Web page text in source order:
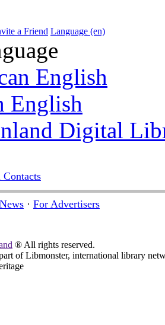
a Friend Language (en)
English
English
Digital
News · For Advertisers
® All rights reserved.
of Libmonster, international library